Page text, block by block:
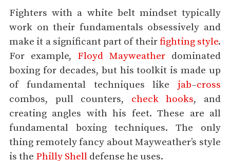
Fighters with a white belt mindset typically
work on their fundamentals obsessively and
make it a significant part of theirfighting style.
For example, Floyd Mayweather dominated
boxing for decades, but his toolkit is made up
of fundamental techniques like jab–cross
combos, pull counters, check hooks, and
creating angles with his feet. These are all
fundamental boxing techniques. The only
thing remotely fancy about Mayweather’s style
is the Philly Shell defense he uses.